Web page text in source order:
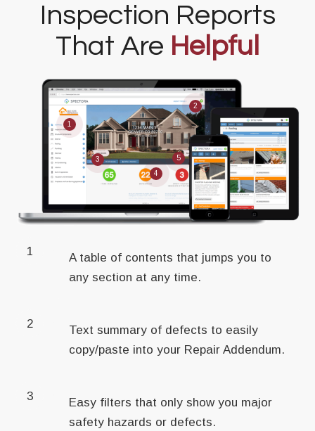
Inspection Reports
That Are Helpful
1
2
3
4
5
1
A table of contents that jumps you to
any section at any time.
2
Text summary of defects to easily
copy/paste into your Repair Addendum.
3
Easy filters that only show you major
safety hazards or defects.